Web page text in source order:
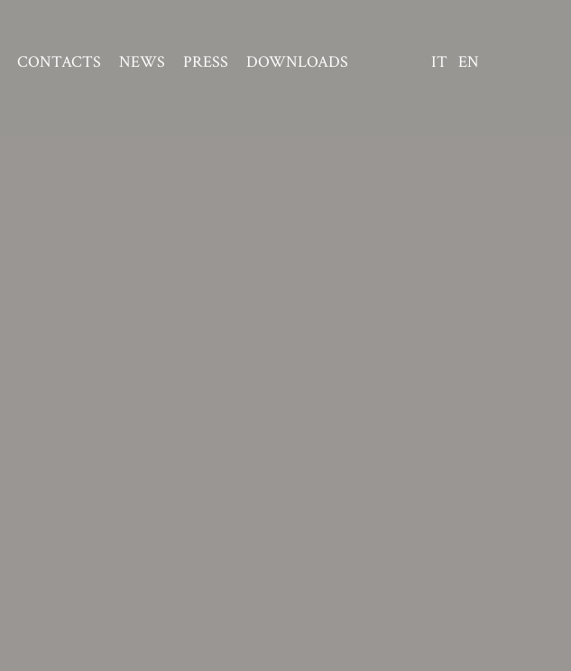
CONTACTS NEWS PRESS DOWNLOADS IT EN